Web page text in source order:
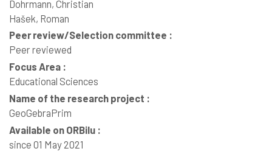
Dohrmann, Christian
Hašek, Roman
Peer review/Selection committee :
Peer reviewed
Focus Area :
Educational Sciences
Name of the research project :
GeoGebraPrim
Available on ORBilu :
since 01 May 2021